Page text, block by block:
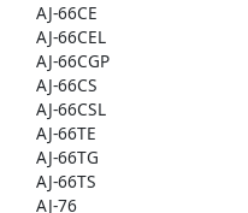
AJ-66CE
AJ-66CEL
AJ-66CGP
AJ-66CS
AJ-66CSL
AJ-66TE
AJ-66TG
AJ-66TS
AJ-76